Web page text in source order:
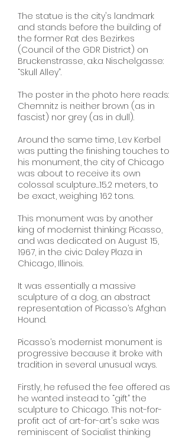
The statue is the city's landmark
and stands before the building of
the former Rat des Bezirkes
(Council of the GDR District) on
Bruckenstrasse, a.k.a Nischelgasse:
“Skull Alley”.
The poster in the photo here reads:
Chemnitz is neither brown (as in
fascist) nor grey (as in dull).
Around the same time, Lev Kerbel
was putting the finishing touches to
his monument, the city of Chicago
was about to receive its own
colossal sculpture…15.2 meters, to
be exact, weighing 162 tons.
This monument was by another
king of modernist thinking: Picasso,
and was dedicated on August 15,
1967, in the civic Daley Plaza in
Chicago, Illinois.
It was essentially a massive
sculpture of a dog, an abstract
representation of Picasso’s Afghan
Hound.
Picasso’s modernist monument is
progressive because it broke with
tradition in several unusual ways.
Firstly, he refused the fee offered as
he wanted instead to “gift” the
sculpture to Chicago. This not-for-
profit act of art-for-art's sake was
reminiscent of Socialist thinking